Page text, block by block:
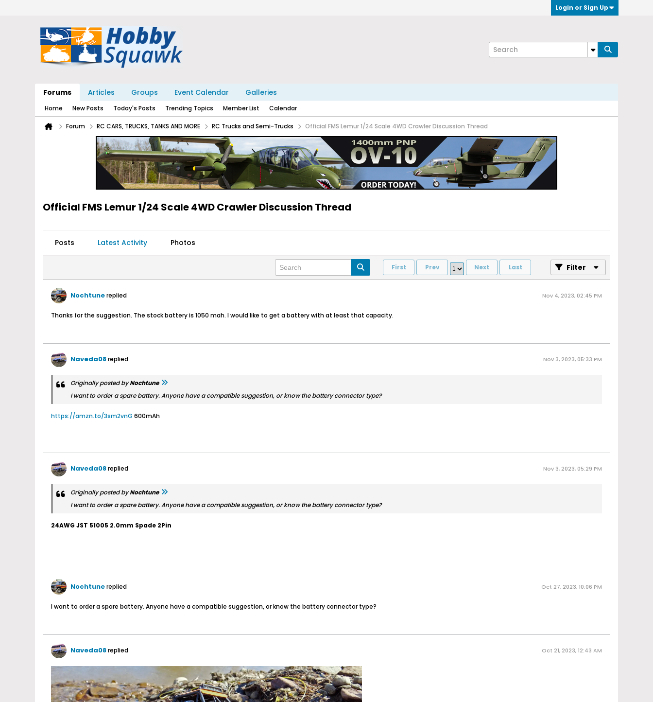
Login or Sign Up
Forums Articles Groups Event Calendar Galleries
Home New Posts Today's Posts Trending Topics Member List Calendar
Forum RC CARS, TRUCKS, TANKS AND MORE RC Trucks and Semi-Trucks Official FMS Lemur 1/24 Scale 4WD Crawler Discussion Thread
Official FMS Lemur 1/24 Scale 4WD Crawler Discussion Thread
Posts Latest Activity Photos
First Prev Next Last Filter
Nochtunereplied Nov 4, 2023, 02:45 PM
Thanks for the suggestion. The stock battery is 1050 mah. I would like to get a battery with at least that capacity.
Naveda08replied Nov 3, 2023, 05:33 PM
Originally posted byNochtune
I want to order a spare battery. Anyone have a compatible suggestion, or know the battery connector type?
https://amzn.to/3sm2vnG 600mAh
Naveda08replied Nov 3, 2023, 05:29 PM
Originally posted byNochtune
I want to order a spare battery. Anyone have a compatible suggestion, or know the battery connector type?
24AWG JST 51005 2.0mm Spade 2Pin
Nochtunereplied Oct 27, 2023, 10:06 PM
I want to order a spare battery. Anyone have a compatible suggestion, or know the battery connector type?
Naveda08replied Oct 21, 2023, 12:43 AM